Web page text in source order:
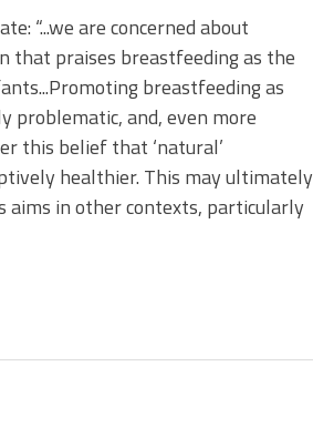
“...we are concerned about
that praises breastfeeding as the
breastfeeding as
problematic, and, even more
this belief that ‘natural’
healthier. This may ultimately
aims in other contexts, particularly